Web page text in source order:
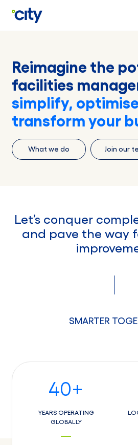
Reimagine the
facilities
simplify,
transform your
What we do Join our
Let’s conquer
and pave the way
SMARTER
40+
YEARS OPERATING
GLOBALLY